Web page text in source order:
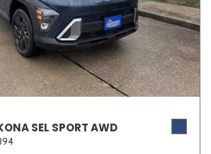
SEL SPORT AWD